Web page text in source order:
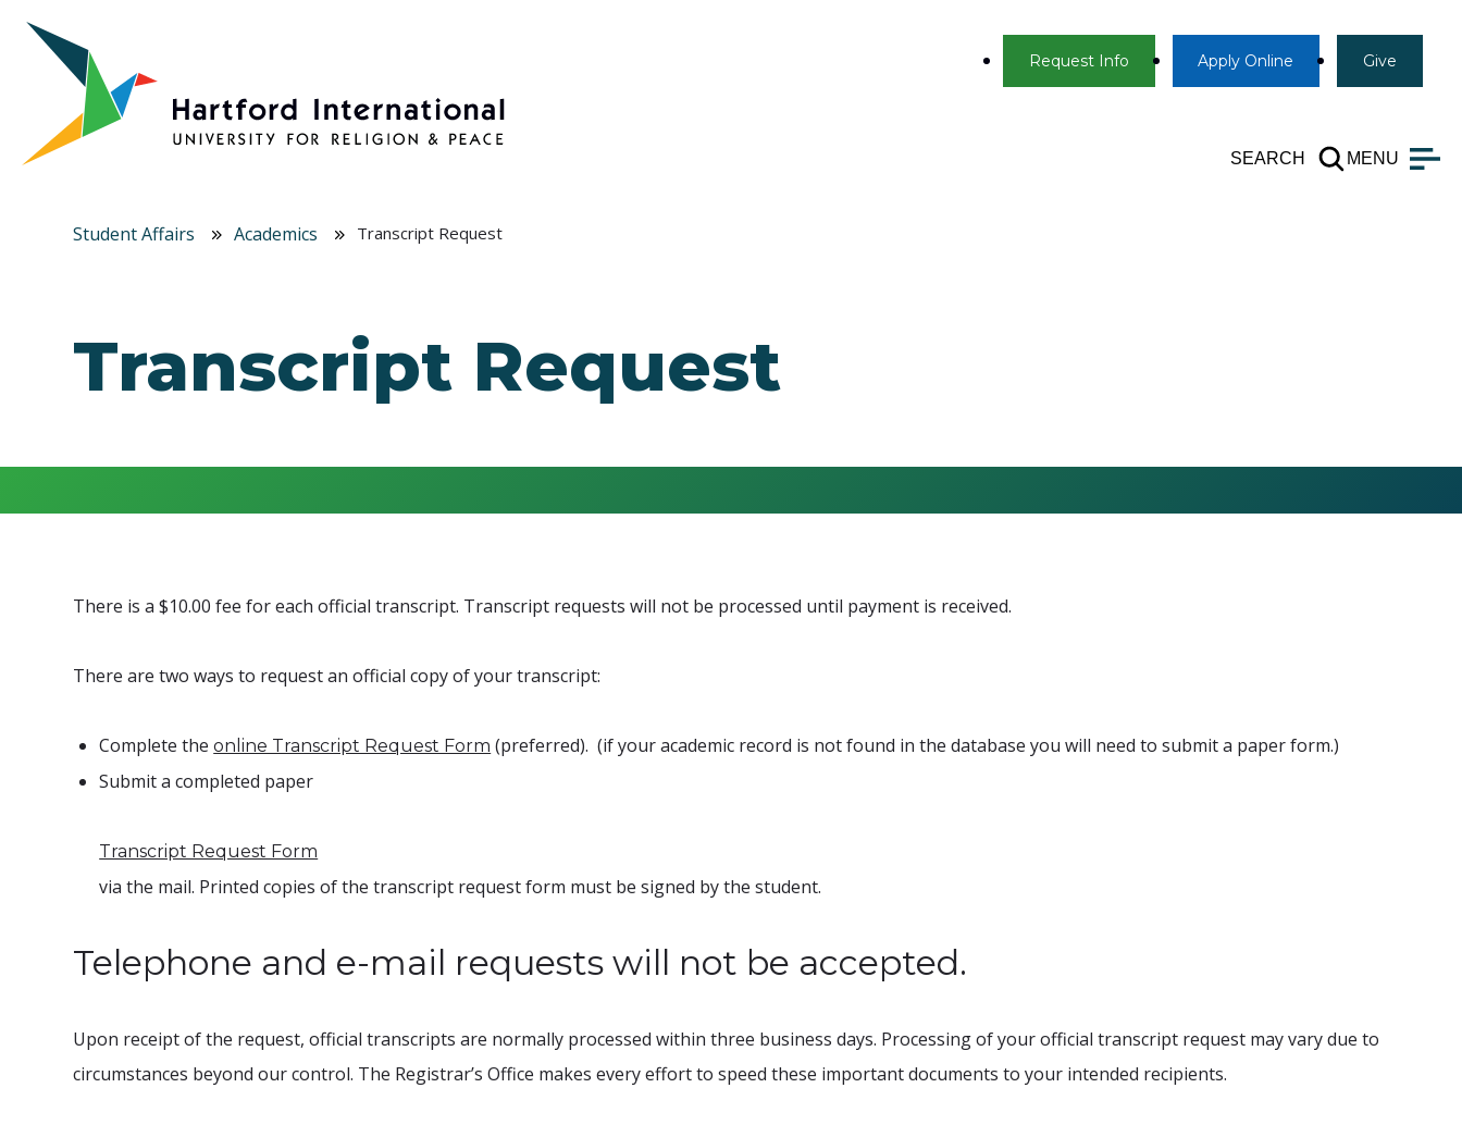
Skip to main content
Request Info Apply Online Give
SEARCH MENU
Student Affairs Academics Transcript Request
Transcript Request
There is a $10.00 fee for each official transcript. Transcript requests will not be processed until payment is received.
There are two ways to request an official copy of your transcript:
Complete theonline Transcript Request Form (preferred). (if your academic record is not found in the database you will need to submit a paper form.)
Submit a completed paper
Transcript Request Form
via the mail. Printed copies of the transcript request form must be signed by the student.
Telephone and e-mail requests will not be accepted.
Upon receipt of the request, official transcripts are normally processed within three business days. Processing of your official transcript request may vary due to
circumstances beyond our control. The Registrar’s Office makes every effort to speed these important documents to your intended recipients.